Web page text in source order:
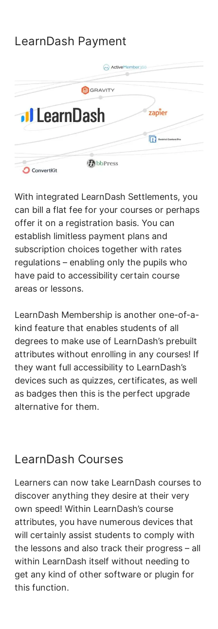
LearnDash Payment
With integrated LearnDash Settlements, you
can bill a flat fee for your courses or perhaps
offer it on a registration basis. You can
establish limitless payment plans and
subscription choices together with rates
regulations – enabling only the pupils who
have paid to accessibility certain course
areas or lessons.
LearnDash Membership is another one-of-a-
kind feature that enables students of all
degrees to make use of LearnDash’s prebuilt
attributes without enrolling in any courses! If
they want full accessibility to LearnDash’s
devices such as quizzes, certificates, as well
as badges then this is the perfect upgrade
alternative for them.
LearnDash Courses
Learners can now take LearnDash courses to
discover anything they desire at their very
own speed! Within LearnDash’s course
attributes, you have numerous devices that
will certainly assist students to comply with
the lessons and also track their progress – all
within LearnDash itself without needing to
get any kind of other software or plugin for
this function.